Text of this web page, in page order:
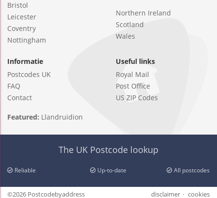
Bristol
Leicester
Coventry
Nottingham
Northern Ireland
Scotland
Wales
Informatie
Postcodes UK
FAQ
Contact
Useful links
Royal Mail
Post Office
US ZIP Codes
Featured: Llandruidion
The UK Postcode lookup
Reliable Up-to-date All postcodes
©2026 Postcodebyaddress disclaimer cookies